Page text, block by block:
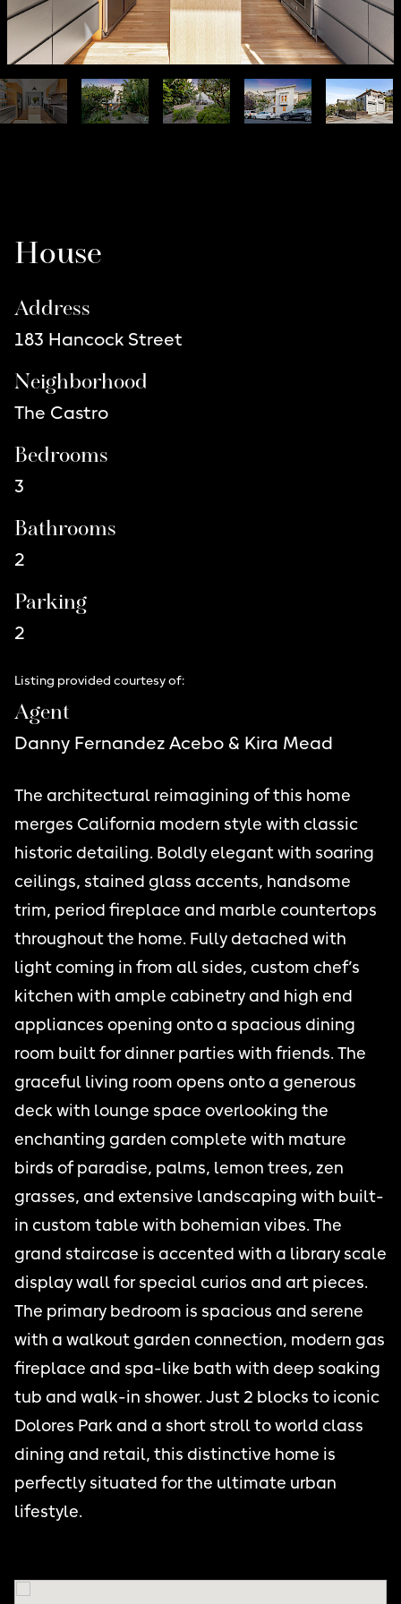
House
Address
183 Hancock Street
Neighborhood
The Castro
Bedrooms
3
Bathrooms
2
Parking
2
Listing provided courtesy of:
Agent
Danny Fernandez Acebo & Kira Mead
The architectural reimagining of this home
merges California modern style with classic
historic detailing. Boldly elegant with soaring
ceilings, stained glass accents, handsome
trim, period fireplace and marble countertops
throughout the home. Fully detached with
light coming in from all sides, custom chef’s
kitchen with ample cabinetry and high end
appliances opening onto a spacious dining
room built for dinner parties with friends. The
graceful living room opens onto a generous
deck with lounge space overlooking the
enchanting garden complete with mature
birds of paradise, palms, lemon trees, zen
grasses, and extensive landscaping with built-
in custom table with bohemian vibes. The
grand staircase is accented with a library scale
display wall for special curios and art pieces.
The primary bedroom is spacious and serene
with a walkout garden connection, modern gas
fireplace and spa-like bath with deep soaking
tub and walk-in shower. Just 2 blocks to iconic
Dolores Park and a short stroll to world class
dining and retail, this distinctive home is
perfectly situated for the ultimate urban
lifestyle.